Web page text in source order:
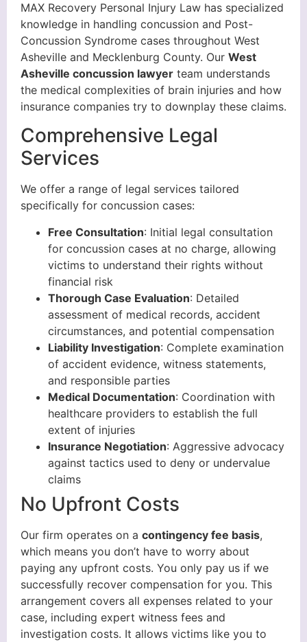
MAX Recovery Personal Injury Law has specialized
knowledge in handling concussion and Post-
Concussion Syndrome cases throughout West
Asheville and Mecklenburg County. Our West
Asheville concussion lawyer team understands
the medical complexities of brain injuries and how
insurance companies try to downplay these claims.
Comprehensive Legal
Services
We offer a range of legal services tailored
specifically for concussion cases:
Free Consultation: Initial legal consultation
for concussion cases at no charge, allowing
victims to understand their rights without
financial risk
Thorough Case Evaluation: Detailed
assessment of medical records, accident
circumstances, and potential compensation
Liability Investigation: Complete examination
of accident evidence, witness statements,
and responsible parties
Medical Documentation: Coordination with
healthcare providers to establish the full
extent of injuries
Insurance Negotiation: Aggressive advocacy
against tactics used to deny or undervalue
claims
No Upfront Costs
Our firm operates on a contingency fee basis,
which means you don’t have to worry about
paying any upfront costs. You only pay us if we
successfully recover compensation for you. This
arrangement covers all expenses related to your
case, including expert witness fees and
investigation costs. It allows victims like you to